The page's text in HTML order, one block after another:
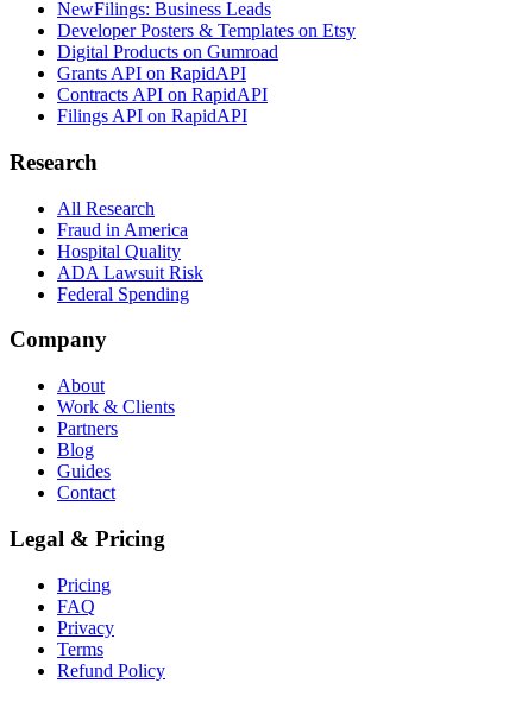
NewFilings: Business Leads
Developer Posters & Templates on Etsy
Digital Products on Gumroad
Grants API on RapidAPI
Contracts API on RapidAPI
Filings API on RapidAPI
Research
All Research
Fraud in America
Hospital Quality
ADA Lawsuit Risk
Federal Spending
Company
About
Work & Clients
Partners
Blog
Guides
Contact
Legal & Pricing
Pricing
FAQ
Privacy
Terms
Refund Policy